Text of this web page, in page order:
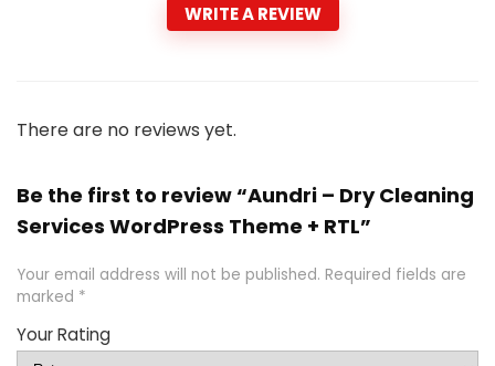
WRITE A REVIEW
There are no reviews yet.
Be the first to review “Aundri – Dry Cleaning
Services WordPress Theme + RTL”
Your email address will not be published. Required fields are
marked *
Your Rating